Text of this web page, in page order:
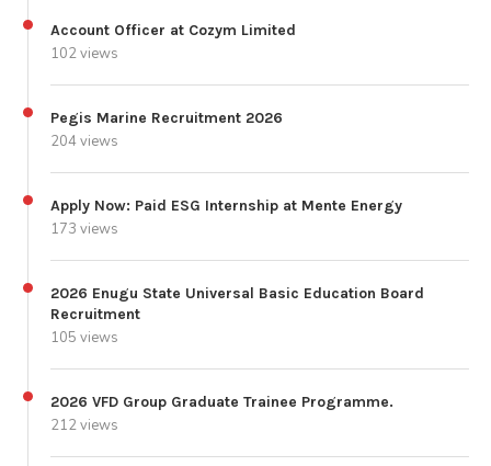
Account Officer at Cozym Limited
102 views
Pegis Marine Recruitment 2026
204 views
Apply Now: Paid ESG Internship at Mente Energy
173 views
2026 Enugu State Universal Basic Education Board
Recruitment
105 views
2026 VFD Group Graduate Trainee Programme.
212 views